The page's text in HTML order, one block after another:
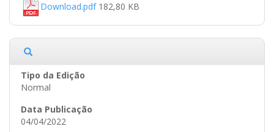
Download.pdf182,80 KB
Normal
04/04/2022